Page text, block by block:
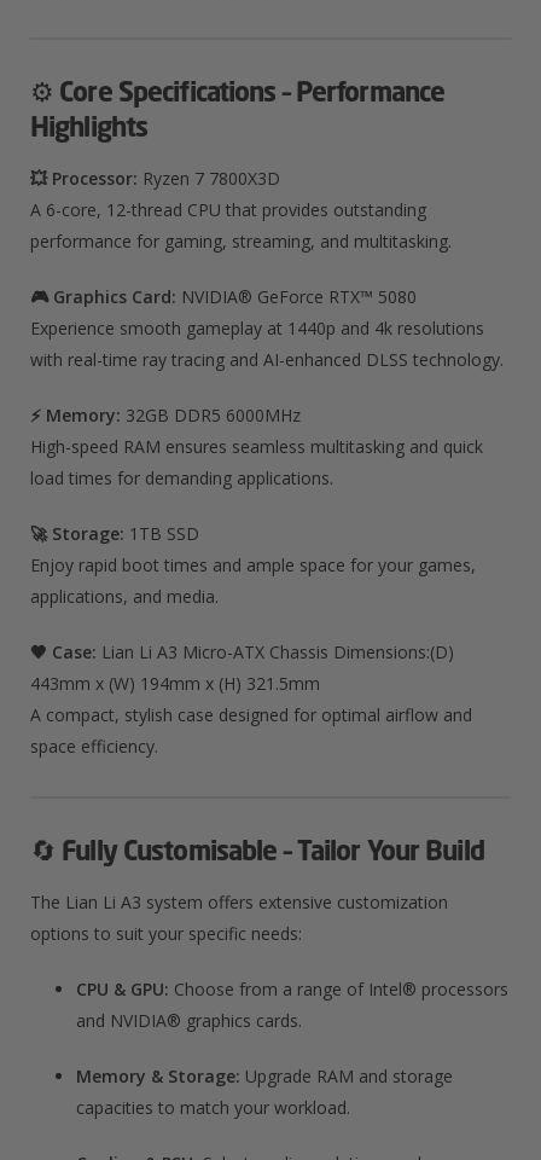
⚙️ Core Specifications – Performance
Highlights
💥 Processor: Ryzen 7 7800X3D
A 6-core, 12-thread CPU that provides outstanding
performance for gaming, streaming, and multitasking.
🎮 Graphics Card: NVIDIA® GeForce RTX™ 5080
Experience smooth gameplay at 1440p and 4k resolutions
with real-time ray tracing and AI-enhanced DLSS technology.
⚡ Memory: 32GB DDR5 6000MHz
High-speed RAM ensures seamless multitasking and quick
load times for demanding applications.
🚀 Storage: 1TB SSD
Enjoy rapid boot times and ample space for your games,
applications, and media.
🖤 Case: Lian Li A3 Micro-ATX Chassis Dimensions:(D)
443mm x (W) 194mm x (H) 321.5mm
A compact, stylish case designed for optimal airflow and
space efficiency.
🔄 Fully Customisable – Tailor Your Build
The Lian Li A3 system offers extensive customization
options to suit your specific needs:
CPU & GPU: Choose from a range of Intel® processors
and NVIDIA® graphics cards.
Memory & Storage: Upgrade RAM and storage
capacities to match your workload.